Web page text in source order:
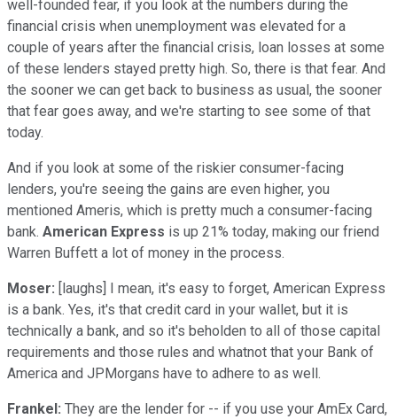
well-founded fear, if you look at the numbers during the
financial crisis when unemployment was elevated for a
couple of years after the financial crisis, loan losses at some
of these lenders stayed pretty high. So, there is that fear. And
the sooner we can get back to business as usual, the sooner
that fear goes away, and we're starting to see some of that
today.
And if you look at some of the riskier consumer-facing
lenders, you're seeing the gains are even higher, you
mentioned Ameris, which is pretty much a consumer-facing
bank. American Express is up 21% today, making our friend
Warren Buffett a lot of money in the process.
Moser: [laughs] I mean, it's easy to forget, American Express
is a bank. Yes, it's that credit card in your wallet, but it is
technically a bank, and so it's beholden to all of those capital
requirements and those rules and whatnot that your Bank of
America and JPMorgans have to adhere to as well.
Frankel: They are the lender for -- if you use your AmEx Card,